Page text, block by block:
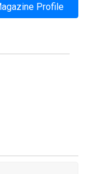
Profile